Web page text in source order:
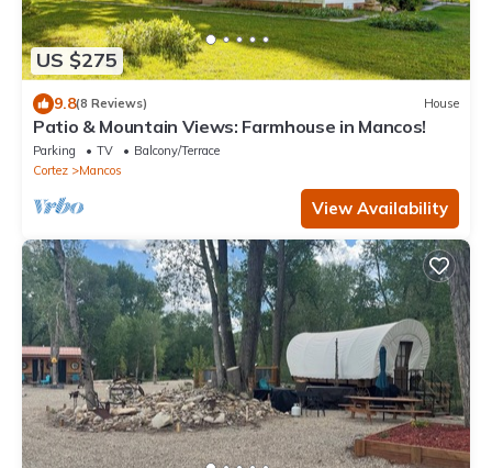
US $275
9.8(8 Reviews) House
Patio & Mountain Views: Farmhouse in Mancos!
Parking TV
Balcony/Terrace
Cortez
Mancos
View Availability